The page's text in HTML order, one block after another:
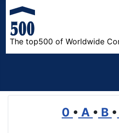
The top500 of Worldwide
0 • A • B •